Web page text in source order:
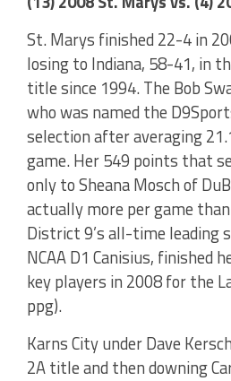
St. Marys finished 22-4 in
losing to Indiana, 58-41, in
title since 1994. The Bob
who was named the
selection after averaging
game. Her 549 points that
only to Sheana Mosch of
actually more per game
District 9’s all-time leading
NCAA D1 Canisius,
key players in 2008 for the
ppg).
Karns City under Dave
2A title and then downing